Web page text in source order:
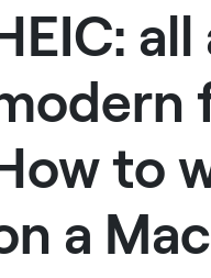
to
a Mac